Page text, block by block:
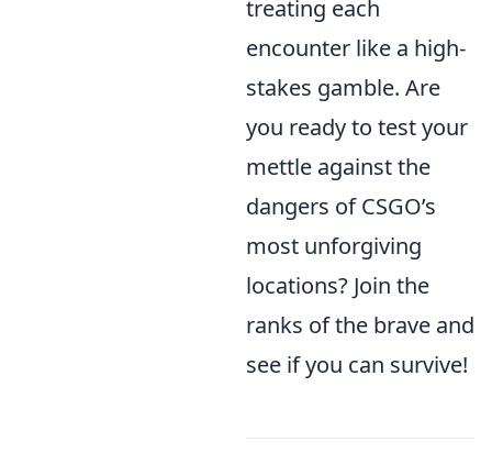
treating each
encounter like a high-
stakes gamble. Are
you ready to test your
mettle against the
dangers of CSGO’s
most unforgiving
locations? Join the
ranks of the brave and
see if you can survive!